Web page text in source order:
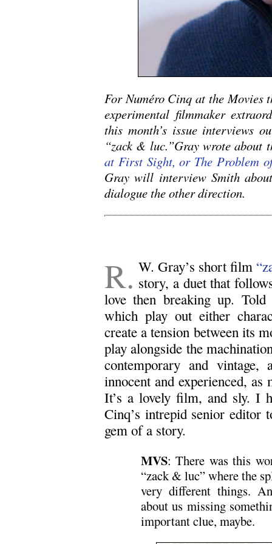
For Numéro Cinq at the Movies
experimental filmmaker
this month’s issue interviews
“zack & luc.”Gray wrote
at First Sight, or The Problem
Gray will interview Smith
dialogue the other direction.
R. W. Gray’s short film
story, a duet that
love then breaking up.
which play out either
create a tension between its
play alongside the
contemporary and
innocent and experienced,
It’s a lovely film, and sly. I
Cinq’s intrepid senior editor
gem of a story.
MVS: There was this
“zack & luc” where the
very different things.
about us missing
important clue, maybe.